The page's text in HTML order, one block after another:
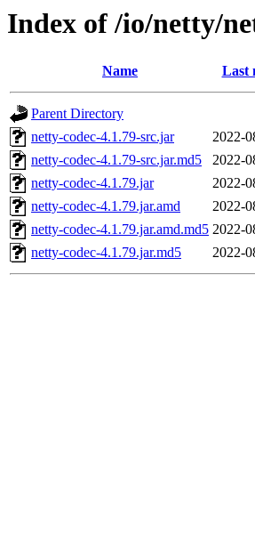
Index of /io/netty/
Name Last
Parent Directory
netty-codec-4.1.79-src.jar
2022-
netty-codec-4.1.79-src.jar.md5
2022-
netty-codec-4.1.79.jar
2022-
netty-codec-4.1.79.jar.amd
2022-
netty-codec-4.1.79.jar.amd.md5 2022-
netty-codec-4.1.79.jar.md5
2022-